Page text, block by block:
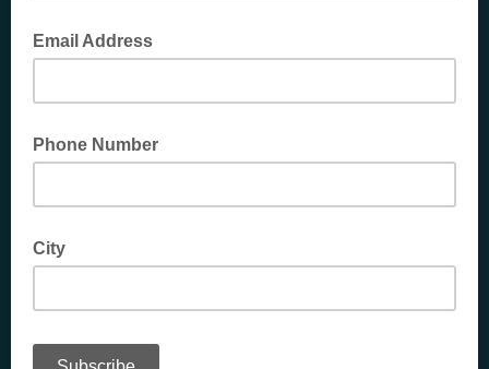
Email Address
Phone Number
City